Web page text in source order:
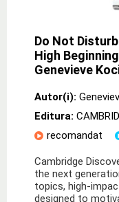
Do Not
High
Genevieve
Autor(i):
Editura:
recomandat
Cambridge
the next
topics, high-
designed to